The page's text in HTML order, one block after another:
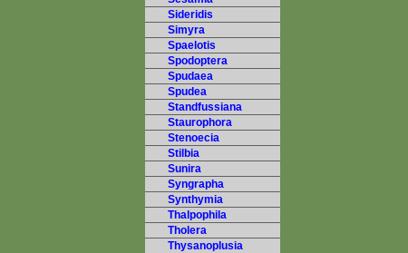
Sideridis
Simyra
Spaelotis
Spodoptera
Spudaea
Spudea
Standfussiana
Staurophora
Stenoecia
Stilbia
Sunira
Syngrapha
Synthymia
Thalpophila
Tholera
Thysanoplusia